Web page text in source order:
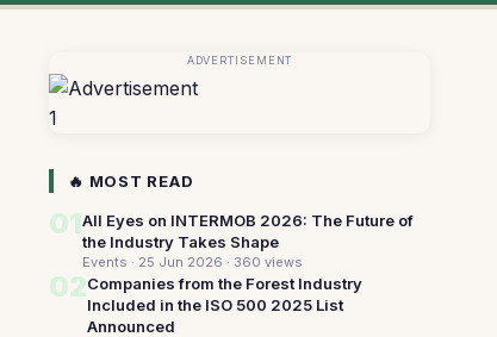
ADVERTISEMENT
1
🔥 MOST READ
01All Eyes on INTERMOB 2026: The Future of
the Industry Takes Shape
Events · 25 Jun 2026 · 360 views
02Companies from the Forest Industry
Included in the ISO 500 2025 List
Announced